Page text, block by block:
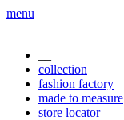
menu
collection
fashion factory
made to measure
store locator